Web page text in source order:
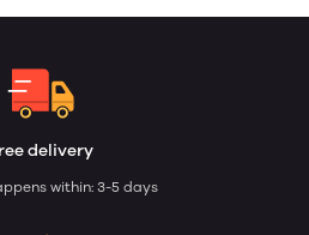
delivery
within: 3-5 days